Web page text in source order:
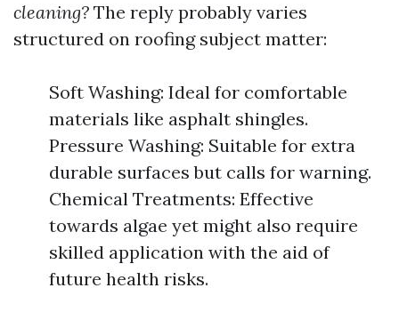
cleaning? The reply probably varies
structured on roofing subject matter:
Soft Washing: Ideal for comfortable
materials like asphalt shingles.
Pressure Washing: Suitable for extra
durable surfaces but calls for warning.
Chemical Treatments: Effective
towards algae yet might also require
skilled application with the aid of
future health risks.